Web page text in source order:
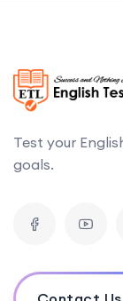
Test your
goals.